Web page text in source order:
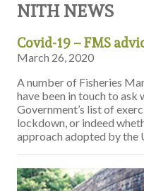
NITH NEWS
Covid-19 – FMS
March 26, 2020
A number of Fisheries
have been in touch to ask
Government’s list of
lockdown, or indeed
approach adopted by the